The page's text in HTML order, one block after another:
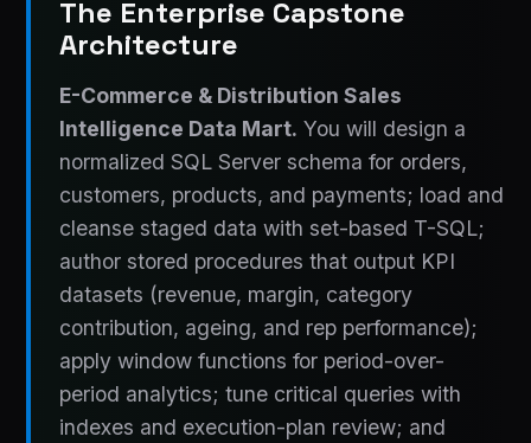
The Enterprise Capstone
Architecture
E-Commerce & Distribution Sales
Intelligence Data Mart. You will design a
normalized SQL Server schema for orders,
customers, products, and payments; load and
cleanse staged data with set-based T-SQL;
author stored procedures that output KPI
datasets (revenue, margin, category
contribution, ageing, and rep performance);
apply window functions for period-over-
period analytics; tune critical queries with
indexes and execution-plan review; and